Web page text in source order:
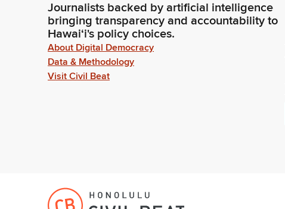
Journalists backed by artificial intelligence
bringing transparency and accountability to
Hawaiʻi's policy choices.
About Digital Democracy
Data & Methodology
Visit Civil Beat